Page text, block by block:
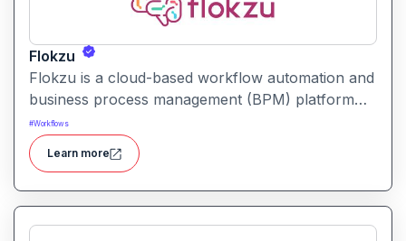
Flokzu
Flokzu is a cloud-based workflow automation and
business process management (BPM) platform
that helps teams design, automate, and track
complex processes without coding.
#Workflows
Learn more